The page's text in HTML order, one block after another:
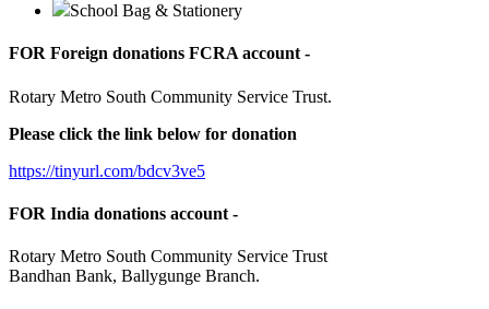
School Bag & Stationery
FOR Foreign donations FCRA account -
Rotary Metro South Community Service Trust.
Please click the link below for donation
https://tinyurl.com/bdcv3ve5
FOR India donations account -
Rotary Metro South Community Service Trust
Bandhan Bank, Ballygunge Branch.